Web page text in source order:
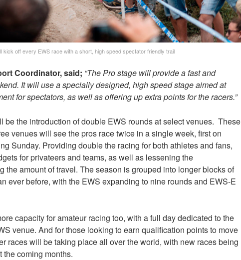
kick off every EWS race with a short, high speed spectator friendly trail
Coordinator, said; “The Pro stage will provide a fast and
It will use a specially designed, high speed stage aimed at
for spectators, as well as offering up extra points for the racers.”
be the introduction of double EWS rounds at select venues. These
venues will see the pros race twice in a single week, first on
Sunday. Providing double the racing for both athletes and fans,
for privateers and teams, as well as lessening the
the amount of travel. The season is grouped into longer blocks of
ever before, with the EWS expanding to nine rounds and EWS-E
capacity for amateur racing too, with a full day dedicated to the
venue. And for those looking to earn qualification points to move
races will be taking place all over the world, with new races being
the coming months.